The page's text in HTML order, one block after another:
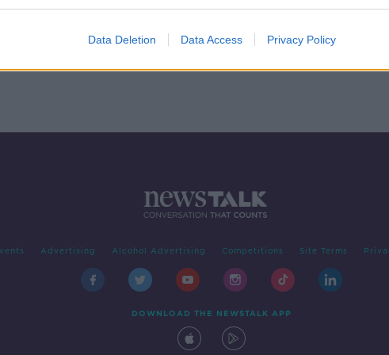
Data Deletion Data Access Privacy Policy
polls in
Advertising Alcohol Advertising Competitions Site Terms
DOWNLOAD THE NEWSTALK APP